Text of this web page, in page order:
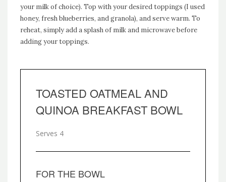
your milk of choice). Top with your desired toppings (I used
honey, fresh blueberries, and granola), and serve warm. To
reheat, simply add a splash of milk and microwave before
adding your toppings.
TOASTED OATMEAL AND
QUINOA BREAKFAST BOWL
Serves 4
FOR THE BOWL